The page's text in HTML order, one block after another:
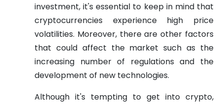
investment, it's essential to keep in mind that
cryptocurrencies experience high price
volatilities. Moreover, there are other factors
that could affect the market such as the
increasing number of regulations and the
development of new technologies.
Although it's tempting to get into crypto,